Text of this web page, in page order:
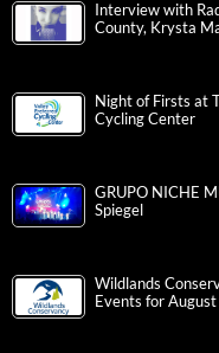
Interview with
County, Krysta
Night of Firsts at
Cycling Center
GRUPO NICHE
Spiegel
Wildlands
Events for